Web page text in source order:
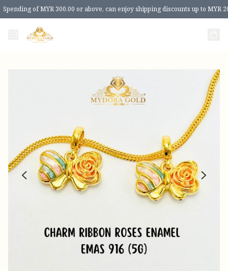
Spending of MYR 300.00 or above, can enjoy shipping discounts up to MYR